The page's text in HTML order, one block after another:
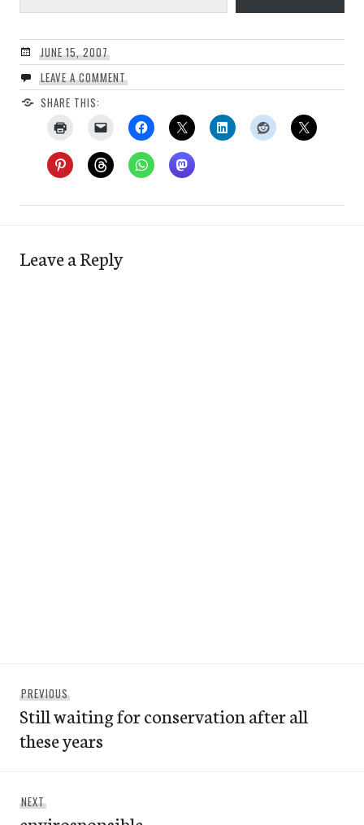
JUNE 15, 2007
LEAVE A COMMENT
SHARE THIS:
Leave a Reply
navigation
PREVIOUS
post:
Still waiting for conservation after all
these years
NEXT
post: